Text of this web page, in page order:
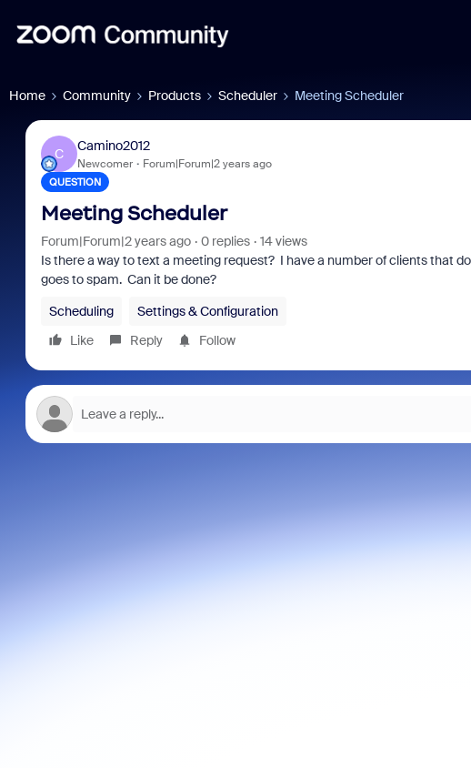
Home Community Products Scheduler Meeting Scheduler
C
Camino2012
Newcomer Forum|Forum|2 years ago
QUESTION
Meeting Scheduler
Forum|Forum|2 years ago 0 replies
14 views
Is there a way to text a meeting request? I have a number of clients that
goes to spam. Can it be done?
Scheduling
Settings & Configuration
Like
Reply Follow